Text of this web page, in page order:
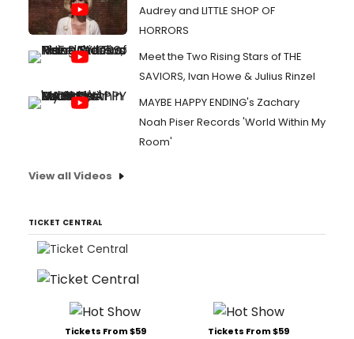
Audrey and LITTLE SHOP OF
HORRORS
Meet the Two Rising Stars of THE
SAVIORS, Ivan Howe & Julius Rinzel
MAYBE HAPPY ENDING's Zachary
Noah Piser Records 'World Within My
Room'
View all Videos
TICKET CENTRAL
Tickets From $59 Tickets From $59